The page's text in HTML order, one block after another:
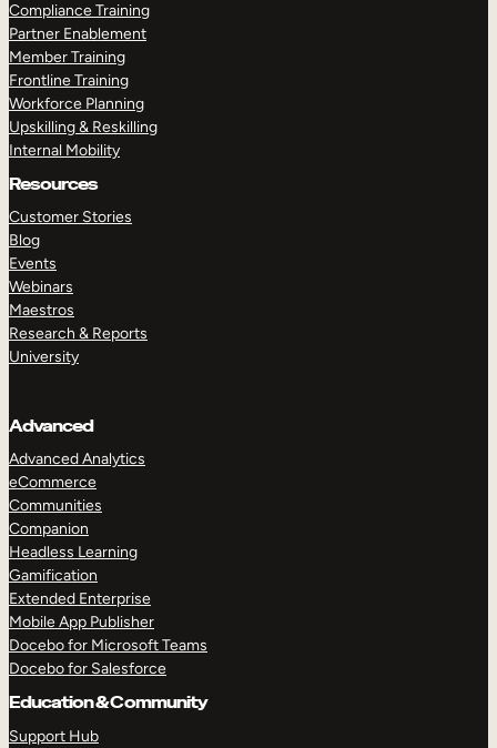
Compliance Training
Partner Enablement
Member Training
Frontline Training
Workforce Planning
Upskilling & Reskilling
Internal Mobility
Resources
Customer Stories
Blog
Events
Webinars
Maestros
Research & Reports
University
Advanced
Advanced Analytics
eCommerce
Communities
Companion
Headless Learning
Gamification
Extended Enterprise
Mobile App Publisher
Docebo for Microsoft Teams
Docebo for Salesforce
Education & Community
Support Hub